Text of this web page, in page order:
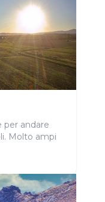
per andare
Molto ampi